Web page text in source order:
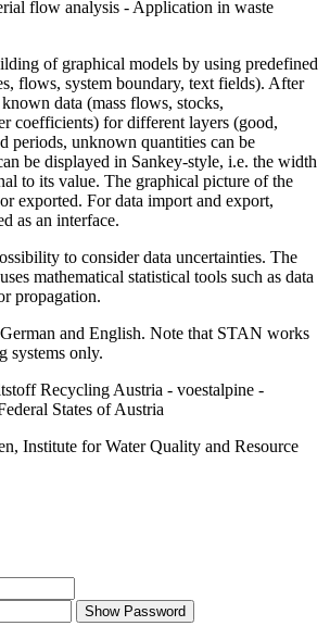
flow analysis - Application in waste
of graphical models by using predefined
flows, system boundary, text fields). After
data (mass flows, stocks,
coefficients) for different layers (good,
periods, unknown quantities can be
be displayed in Sankey-style, i.e. the width
to its value. The graphical picture of the
exported. For data import and export,
as an interface.
to consider data uncertainties. The
mathematical statistical tools such as data
propagation.
and English. Note that STAN works
systems only.
Recycling Austria - voestalpine -
States of Austria
Institute for Water Quality and Resource
Show Password